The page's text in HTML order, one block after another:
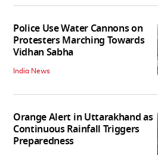
Police Use Water Cannons on
Protesters Marching Towards
Vidhan Sabha
India News
Orange Alert in Uttarakhand as
Continuous Rainfall Triggers
Preparedness